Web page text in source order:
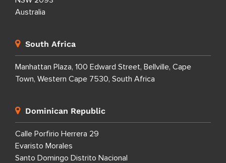
Australia
South Africa
Manhattan Plaza, 100 Edward Street, Bellville, Cape
Town, Western Cape 7530, South Africa
Dominican Republic
Calle Porfirio Herrera 29
Evaristo Morales
Santo Domingo Distrito Nacional